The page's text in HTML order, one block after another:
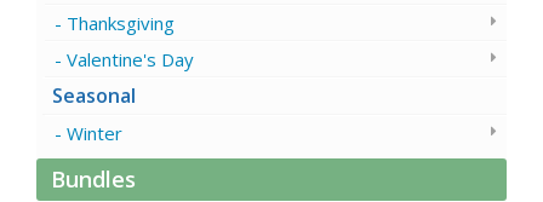
Thanksgiving
Valentine's Day
Seasonal
Winter
Bundles